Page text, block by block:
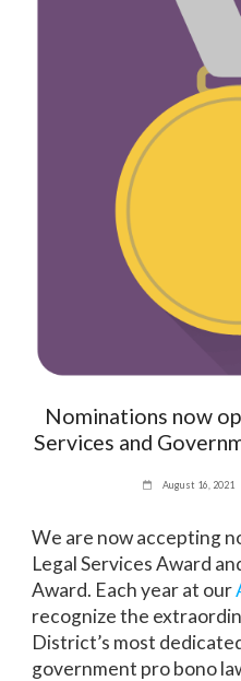
Nominations now
Services and
August 16, 2021
We are now accepting
Legal Services Award
Award. Each year at our
recognize the
District’s most
government pro bono